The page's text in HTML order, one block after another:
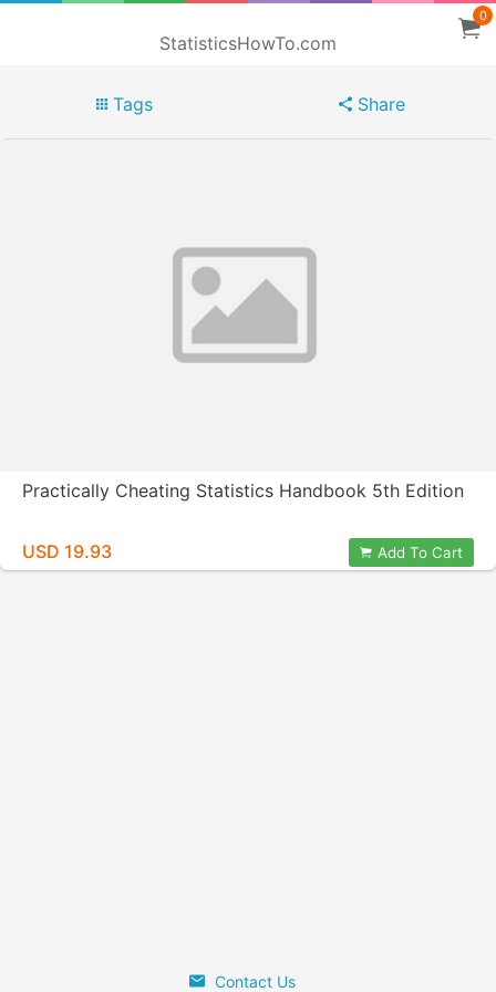
StatisticsHowTo.com
0
Tags Share
Practically Cheating Statistics Handbook 5th Edition
USD 19.93 Add To Cart
Contact Us